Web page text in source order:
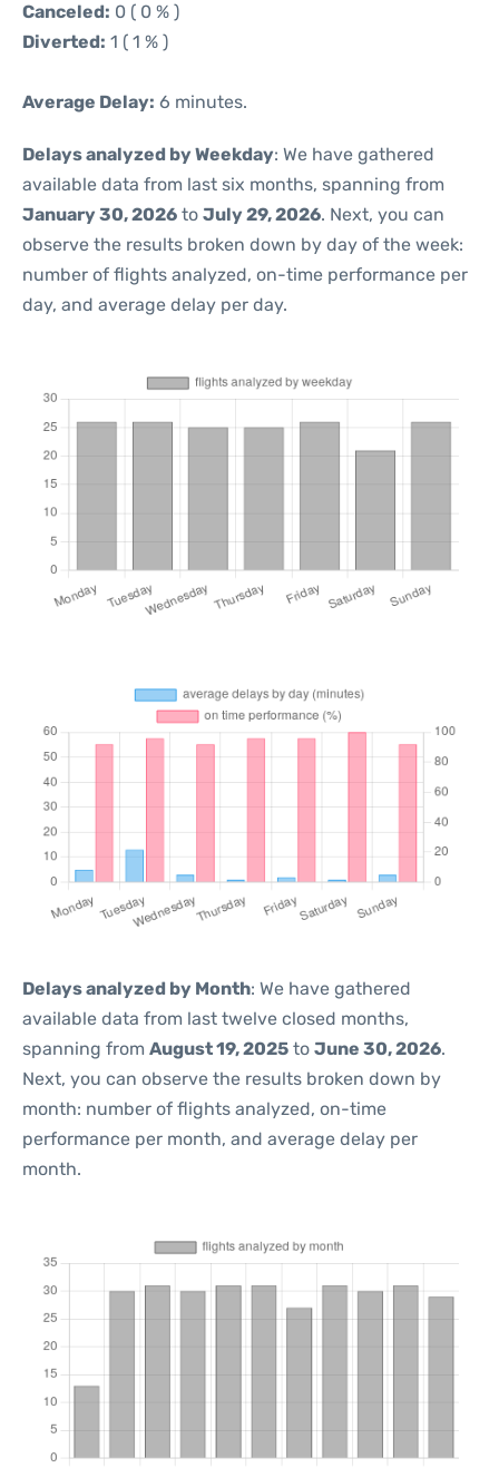
Canceled: 0 ( 0 % )
Diverted: 1 ( 1 % )
Average Delay: 6 minutes.
Delays analyzed by Weekday: We have gathered
available data from last six months, spanning from
January 30, 2026 to July 29, 2026. Next, you can
observe the results broken down by day of the week:
number of flights analyzed, on-time performance per
day, and average delay per day.
Delays analyzed by Month: We have gathered
available data from last twelve closed months,
spanning from August 19, 2025 to June 30, 2026.
Next, you can observe the results broken down by
month: number of flights analyzed, on-time
performance per month, and average delay per
month.